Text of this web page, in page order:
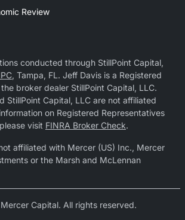
Review
conducted through StillPoint Capital,
, Tampa, FL. Jeff Davis is a Registered
broker dealer StillPoint Capital, LLC.
StillPoint Capital, LLC are not affiliated
on Registered Representatives
visit FINRA Broker Check.
affiliated with Mercer (US) Inc., Mercer
or the Marsh and McLennan
Capital. All rights reserved.